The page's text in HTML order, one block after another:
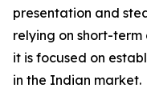
presentation and
relying on short-
it is focused on
in the Indian market.